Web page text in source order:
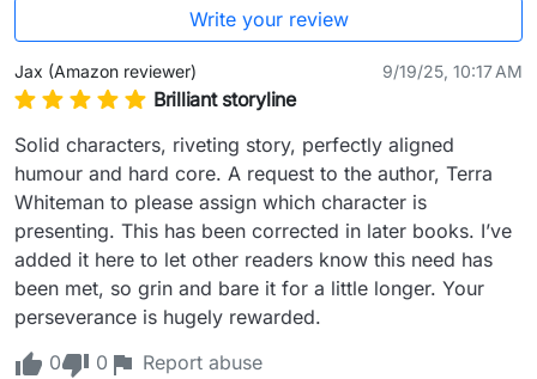
Write your review
Jax (Amazon reviewer) 9/19/25, 10:17 AM
Brilliant storyline
Solid characters, riveting story, perfectly aligned
humour and hard core. A request to the author, Terra
Whiteman to please assign which character is
presenting. This has been corrected in later books. I’ve
added it here to let other readers know this need has
been met, so grin and bare it for a little longer. Your
perseverance is hugely rewarded.
0
0 Report abuse